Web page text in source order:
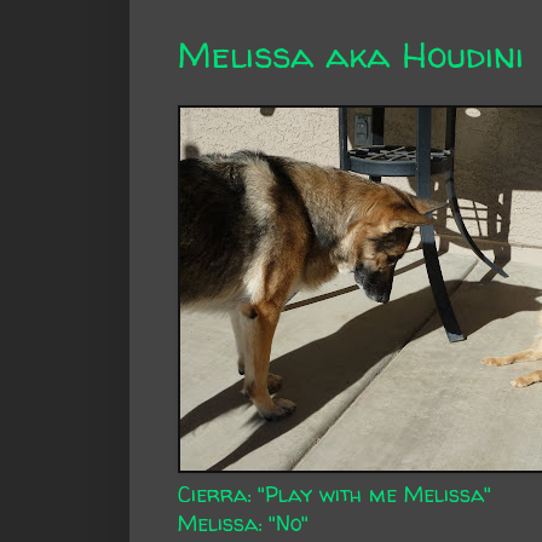
Melissa aka Houdini
Cierra: "Play with me Melissa"
Melissa: "No"